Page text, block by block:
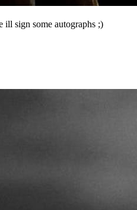
sign some autographs ;)